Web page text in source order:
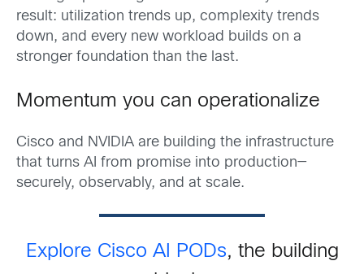
result: utilization trends up, complexity trends
down, and every new workload builds on a
stronger foundation than the last.
Momentum you can operationalize
Cisco and NVIDIA are building the infrastructure
that turns AI from promise into production—
securely, observably, and at scale.
Explore Cisco AI PODs, the building